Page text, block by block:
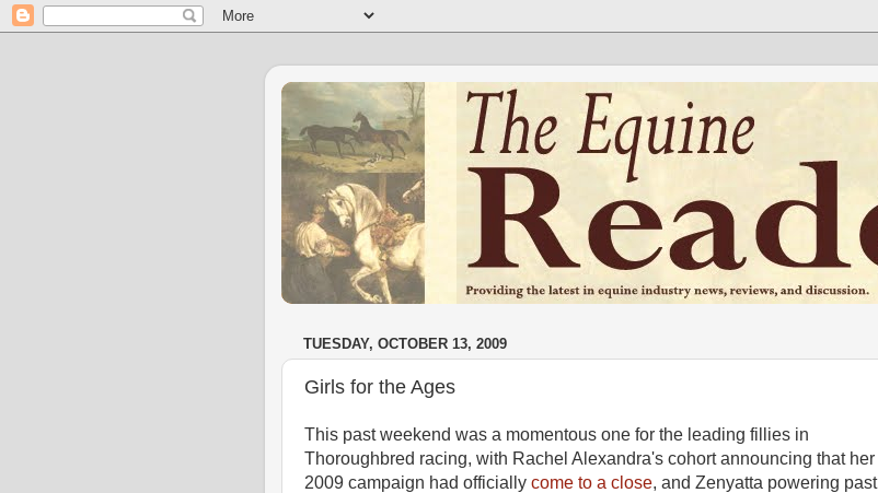
TUESDAY, OCTOBER 13, 2009
Girls for the Ages
This past weekend was a momentous one for the leading fillies in
Thoroughbred racing, with Rachel Alexandra's cohort announcing that her
2009 campaign had officially come to a close, and Zenyatta powering past